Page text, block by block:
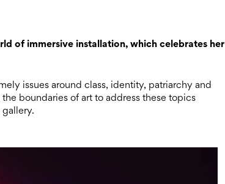
of immersive installation, which celebrates her
issues around class, identity, patriarchy and
boundaries of art to address these topics